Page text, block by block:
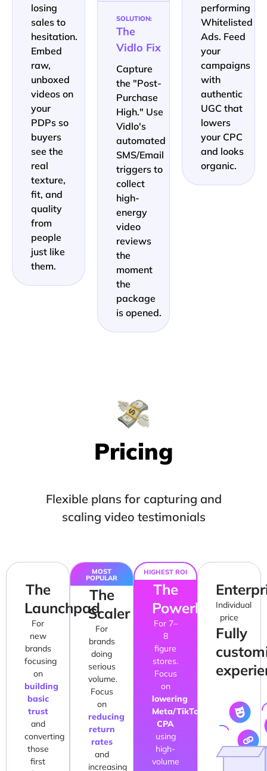
losing
sales to
hesitation.
Embed
raw,
unboxed
videos on
your
PDPs so
buyers
see the
real
texture,
fit, and
quality
from
people
just like
them.
SOLUTION:
The
Vidlo Fix
Capture
the "Post-
Purchase
High." Use
Vidlo's
automated
SMS/Email
triggers to
collect
high-
energy
video
reviews
the
moment
the
package
is opened.
performing
Whitelisted
Ads. Feed
your
campaigns
with
authentic
UGC that
lowers
your CPC
and looks
organic.
Pricing
Flexible plans for capturing and
scaling video testimonials
The
Launchpad
For
new
brands
focusing
on
building
basic
trust
and
converting
those
first
MOST
POPULAR
The
Scaler
For
brands
doing
serious
volume.
Focus
on
reducing
return
rates
and
increasing
HIGHEST ROI
The
Powerhouse
For 7–
8
figure
stores.
Focus
on
lowering
Meta/TikTok
CPA
using
high-
volume
Individual
price
Fully